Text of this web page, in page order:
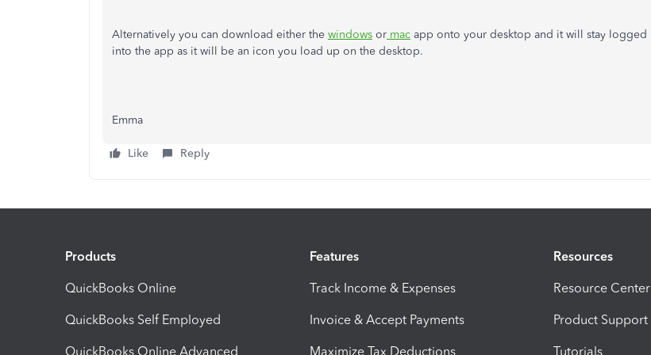
Alternatively you can download either the windows or mac app onto your desktop and it will stay logged
into the app as it will be an icon you load up on the desktop.
Emma
Like Reply
Products
QuickBooks Online
QuickBooks Self Employed
QuickBooks Online Advanced
Features
Track Income & Expenses
Invoice & Accept Payments
Maximize Tax Deductions
Resources
Resource Center
Product Support
Tutorials